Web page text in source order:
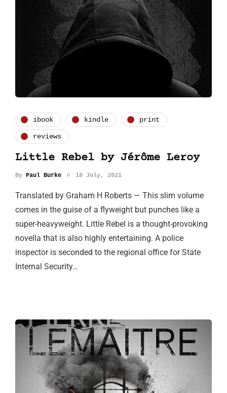
ibook kindle print
reviews
Little Rebel by Jérôme Leroy
By Paul Burke 18 July, 2021
Translated by Graham H Roberts — This slim volume
comes in the guise of a flyweight but punches like a
super-heavyweight. Little Rebel is a thought-provoking
novella that is also highly entertaining. A police
inspector is seconded to the regional office for State
Internal Security…